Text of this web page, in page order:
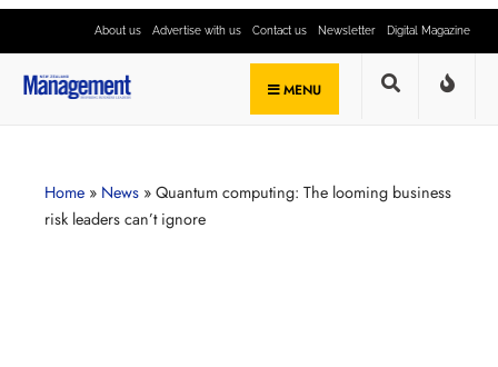
About us Advertise with us Contact us Newsletter Digital Magazine
MENU
Home » News » Quantum computing: The looming business
risk leaders can’t ignore